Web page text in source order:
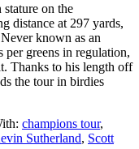
on the
distance at 297 yards,
known as an
per greens in regulation,
Thanks to his length off
the tour in birdies
champions tour,
Sutherland, Scott